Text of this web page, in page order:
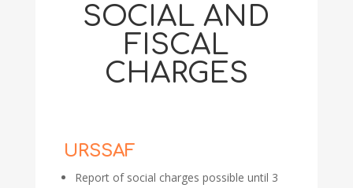
SOCIAL AND
FISCAL
CHARGES
URSSAF
Report of social charges possible until 3